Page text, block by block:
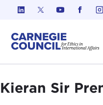
Skip to content
Kieran Sir